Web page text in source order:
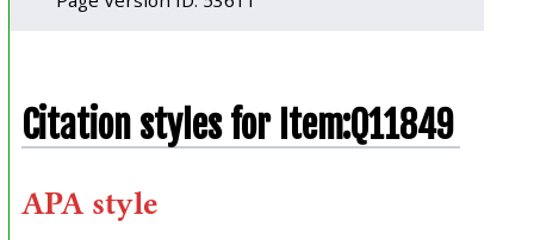
Citation styles for Item:Q11849
APA style